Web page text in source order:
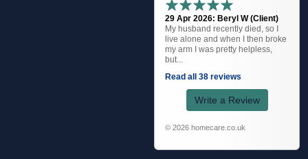
29 Apr 2026: Beryl W (Client)
My husband recently died, so I
live alone and when I then broke
my arm I was pretty helpless,
but...
Read all 38 reviews
Write a Review
© 2026 homecare.co.uk